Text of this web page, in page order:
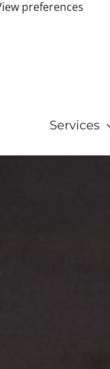
preferences
Services